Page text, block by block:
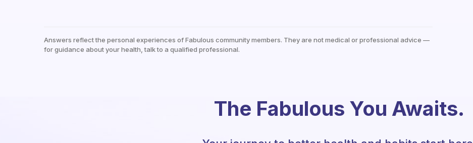
Answers reflect the personal experiences of Fabulous community members. They are not medical or professional advice —
for guidance about your health, talk to a qualified professional.
The Fabulous You Awaits.